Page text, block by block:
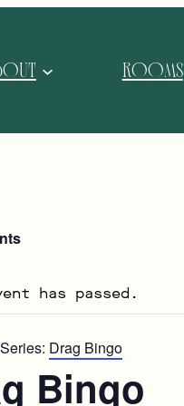
ROOMS
has passed.
Drag Bingo
Bingo